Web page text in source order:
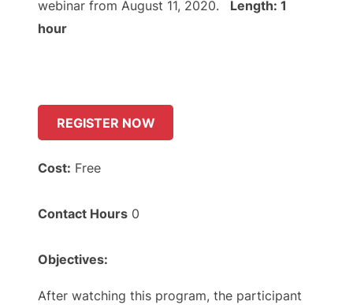
webinar from August 11, 2020.
Length: 1
hour
REGISTER NOW
Cost: Free
Contact Hours 0
Objectives:
After watching this program, the participant